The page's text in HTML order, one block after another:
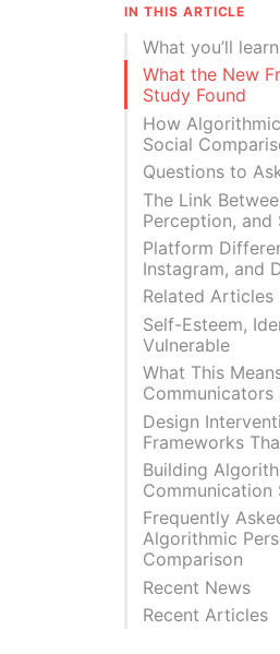
IN THIS ARTICLE
What you’ll
What the New
Study Found
How
Social
Questions to
The Link
Perception, and
Platform
Instagram, and
Related Articles
Self-Esteem,
Vulnerable
What This
Communicators
Design
Frameworks
Building
Communication
Frequently
Algorithmic
Comparison
Recent News
Recent Articles